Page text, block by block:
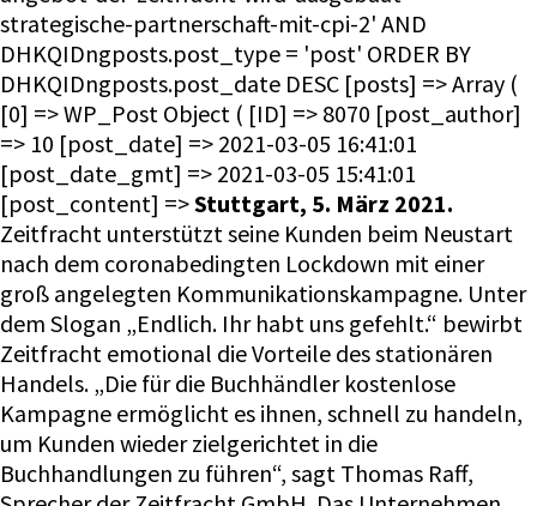
strategische-partnerschaft-mit-cpi-2' AND
DHKQIDngposts.post_type = 'post' ORDER BY
DHKQIDngposts.post_date DESC [posts] => Array (
[0] => WP_Post Object ( [ID] => 8070 [post_author]
=> 10 [post_date] => 2021-03-05 16:41:01
[post_date_gmt] => 2021-03-05 15:41:01
[post_content] =>Stuttgart, 5. März 2021.
Zeitfracht unterstützt seine Kunden beim Neustart
nach dem coronabedingten Lockdown mit einer
groß angelegten Kommunikationskampagne. Unter
dem Slogan „Endlich. Ihr habt uns gefehlt.“ bewirbt
Zeitfracht emotional die Vorteile des stationären
Handels. „Die für die Buchhändler kostenlose
Kampagne ermöglicht es ihnen, schnell zu handeln,
um Kunden wieder zielgerichtet in die
Buchhandlungen zu führen“, sagt Thomas Raff,